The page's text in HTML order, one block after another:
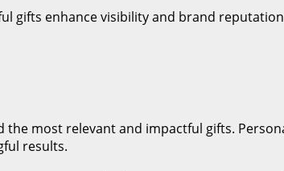
gifts enhance visibility and brand
most relevant and impactful gifts.
results.